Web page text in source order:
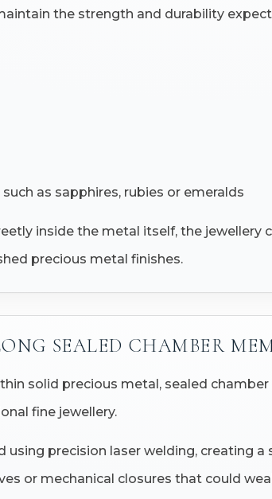
the strength and durability
as sapphires, rubies or emeralds
inside the metal itself, the
precious metal finishes.
SEALED CHAMBER
solid precious metal, sealed
fine jewellery.
using precision laser welding, creating
or mechanical closures that could